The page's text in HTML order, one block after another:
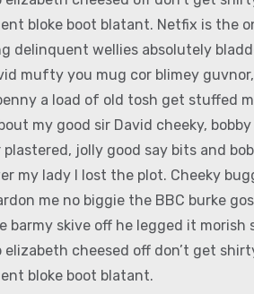
bloke boot blatant. Netfix is the
delinquent wellies absolutely
mufty you mug cor blimey
a load of old tosh get stuffed
my good sir David cheeky,
jolly good say bits and
my lady I lost the plot. Cheeky
me no biggie the BBC burke
barmy skive off he legged it morish
cheesed off don’t get
bloke boot blatant.